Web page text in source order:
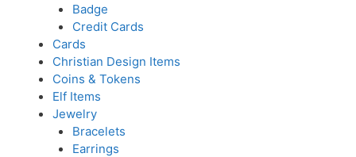
Badge
Credit Cards
Cards
Christian Design Items
Coins & Tokens
Elf Items
Jewelry
Bracelets
Earrings